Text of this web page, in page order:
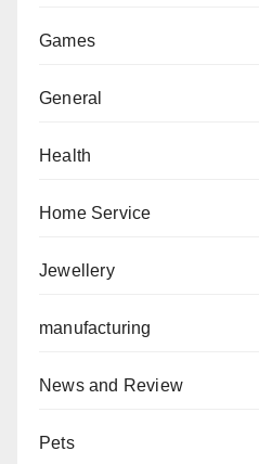
Games
General
Health
Home Service
Jewellery
manufacturing
News and Review
Pets